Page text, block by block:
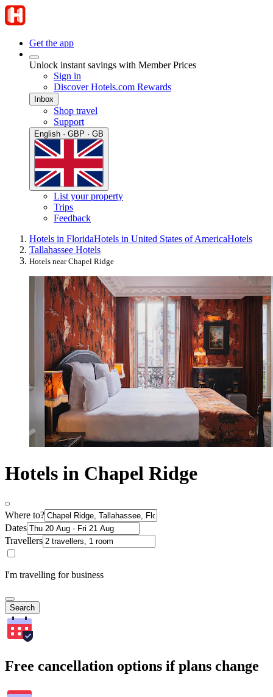
Get the app
Unlock instant savings with Member Prices
Sign in
Discover Hotels.com Rewards
Inbox
Shop travel
Support
English · GBP · GB
List your property
Trips
Feedback
Hotels in FloridaHotels in United States of AmericaHotels
Tallahassee Hotels
Hotels near Chapel Ridge
Hotels in Chapel Ridge
Where to?
Dates
Travellers
I'm travelling for business
Search
Free cancellation options if plans change